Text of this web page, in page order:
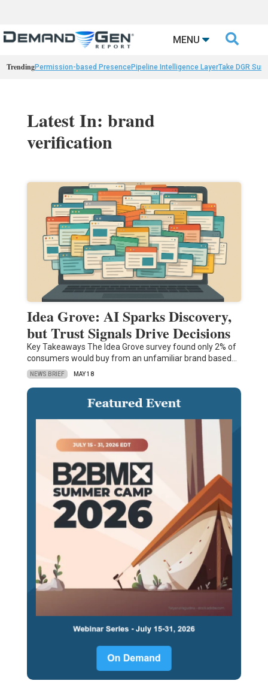
MENU 
TrendingPermission-based PresencePipeline Intelligence LayerTake DGR
Latest In: brand
verification
Idea Grove: AI Sparks Discovery,
but Trust Signals Drive Decisions
Key Takeaways The Idea Grove survey found only 2% of
consumers would buy from an unfamiliar brand based…
NEWS BRIEF MAY 18